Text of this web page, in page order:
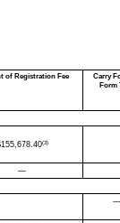
of Registration Fee
Carry
Form
155,678.40(3)
—
—